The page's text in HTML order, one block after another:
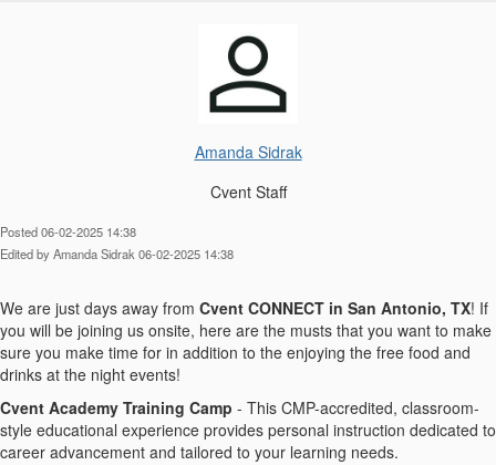
Amanda Sidrak
Cvent Staff
Posted 06-02-2025 14:38
Edited by Amanda Sidrak 06-02-2025 14:38
We are just days away from Cvent CONNECT in San Antonio, TX! If
you will be joining us onsite, here are the musts that you want to make
sure you make time for in addition to the enjoying the free food and
drinks at the night events!
Cvent Academy Training Camp - This CMP-accredited, classroom-
style educational experience provides personal instruction dedicated to
career advancement and tailored to your learning needs.